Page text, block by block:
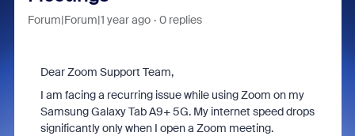
Forum|Forum|1 year ago 0 replies
Dear Zoom Support Team,
I am facing a recurring issue while using Zoom on my
Samsung Galaxy Tab A9+ 5G. My internet speed drops
significantly only when I open a Zoom meeting.